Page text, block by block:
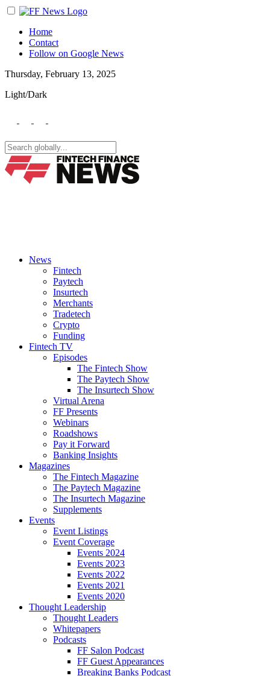
Home
Contact
Follow on Google News
Thursday, February 13, 2025
Light/Dark
News
Fintech
Paytech
Insurtech
Merchants
Tradetech
Crypto
Funding
Fintech TV
Episodes
The Fintech Show
The Paytech Show
The Insurtech Show
Virtual Arena
FF Presents
Webinars
Roadshows
Pay it Forward
Banking Insights
Magazines
The Fintech Magazine
The Paytech Magazine
The Insurtech Magazine
Supplements
Events
Event Listings
Event Coverage
Events 2024
Events 2023
Events 2022
Events 2021
Events 2020
Thought Leadership
Thought Leaders
Whitepapers
Podcasts
FF Salon Podcast
FF Guest Appearances
Breaking Banks Podcast